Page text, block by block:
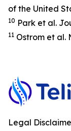
of the United
10 Park et al.
11 Ostrom et al.
Legal